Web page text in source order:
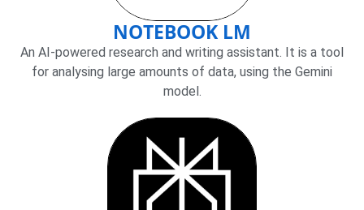
NOTEBOOK LM
An AI-powered research and writing assistant. It is a tool
for analysing large amounts of data, using the Gemini
model.